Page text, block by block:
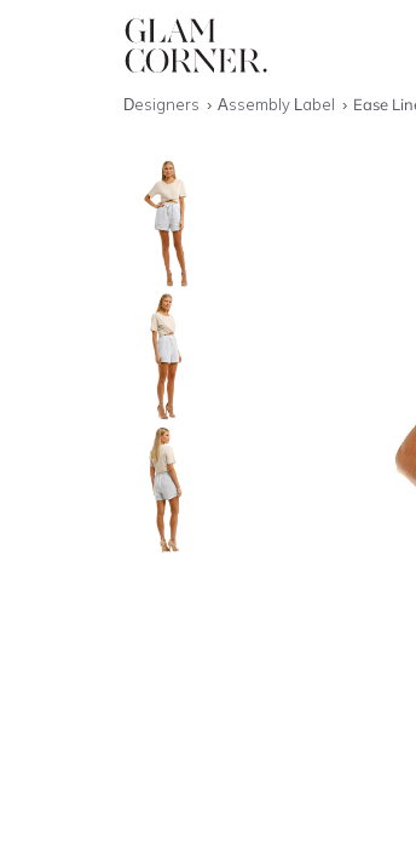
Designers Assembly Label Ease